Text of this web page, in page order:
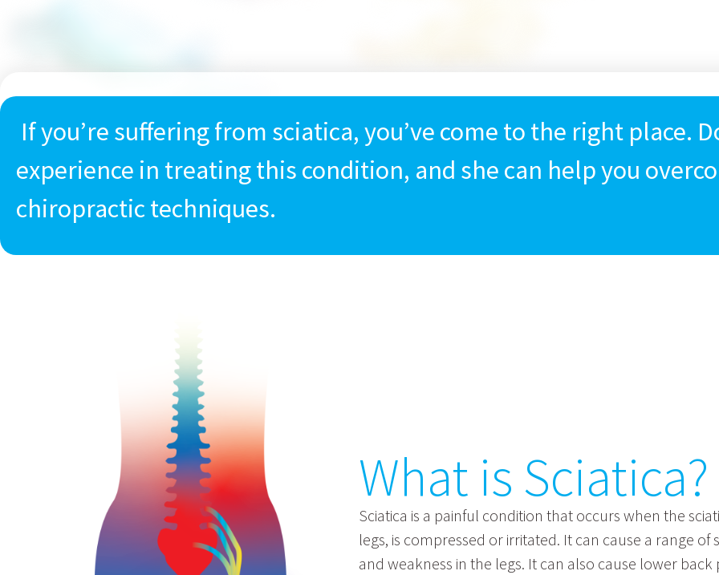
If you’re suffering from sciatica, you’ve come to the right place.
experience in treating this condition, and she can help you
chiropractic techniques.
What is Sciatica?
Sciatica is a painful condition that occurs when the
legs, is compressed or irritated. It can cause a range
and weakness in the legs. It can also cause lower